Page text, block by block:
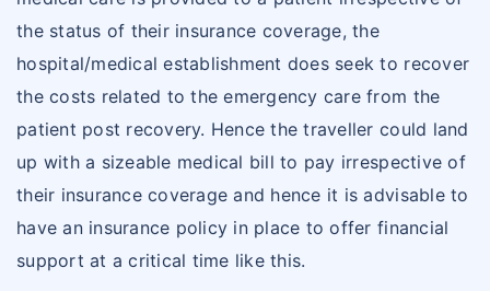
the status of their insurance coverage, the
hospital/medical establishment does seek to recover
the costs related to the emergency care from the
patient post recovery. Hence the traveller could land
up with a sizeable medical bill to pay irrespective of
their insurance coverage and hence it is advisable to
have an insurance policy in place to offer financial
support at a critical time like this.